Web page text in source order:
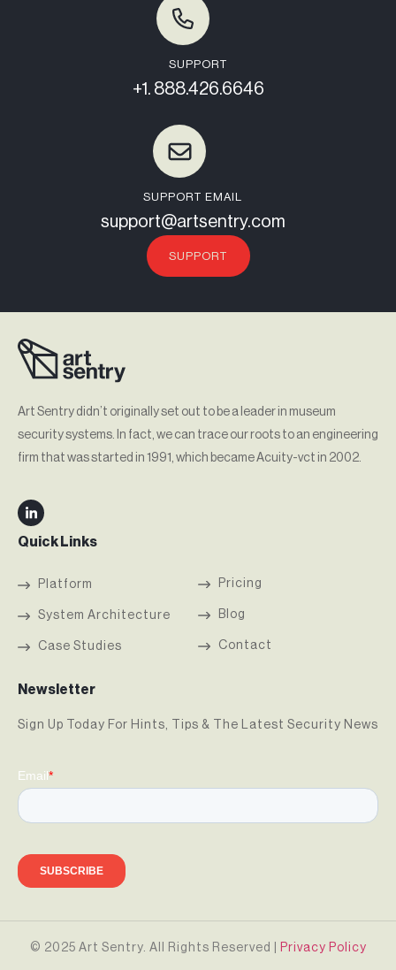
SUPPORT
+1. 888.426.6646
SUPPORT EMAIL
support@artsentry.com
SUPPORT
Art Sentry didn’t originally set out to be a leader in museum
security systems. In fact, we can trace our roots to an engineering
firm that was started in 1991, which became Acuity-vct in 2002.
Quick Links
Platform
System Architecture
Case Studies
Pricing
Blog
Contact
Newsletter
Sign Up Today For Hints, Tips & The Latest Security News
© 2025 Art Sentry. All Rights Reserved | Privacy Policy